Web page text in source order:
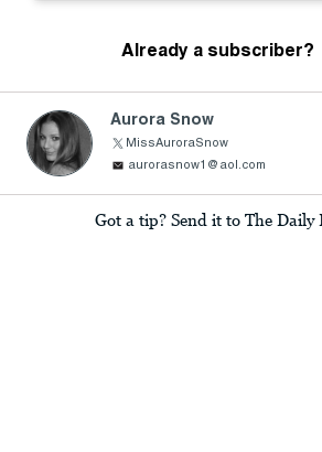
Already a subscriber?
Aurora Snow
MissAuroraSnow
aurorasnow1@aol.com
Got a tip? Send it to The Daily